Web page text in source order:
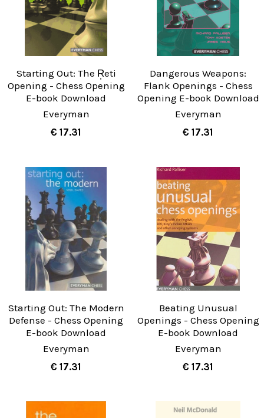
Starting Out: The R̩eti
Opening - Chess Opening
E-book Download
Everyman
€ 17.31
Dangerous Weapons:
Flank Openings - Chess
Opening E-book Download
Everyman
€ 17.31
Starting Out: The Modern
Defense - Chess Opening
E-book Download
Everyman
€ 17.31
Beating Unusual
Openings - Chess Opening
E-book Download
Everyman
€ 17.31